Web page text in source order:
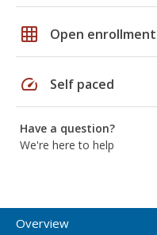
grid_on Open enrollment
speed Self paced
Have a question?
We're here to help
Overview